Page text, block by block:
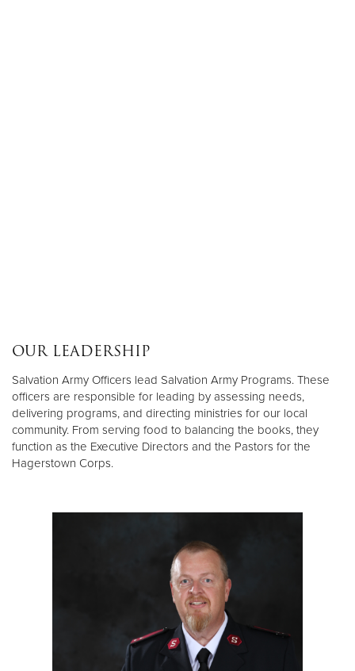
OUR LEADERSHIP
Salvation Army Officers lead Salvation Army Programs. These
officers are responsible for leading by assessing needs,
delivering programs, and directing ministries for our local
community. From serving food to balancing the books, they
function as the Executive Directors and the Pastors for the
Hagerstown Corps.